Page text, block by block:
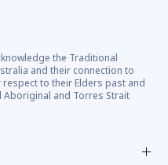
the Traditional
and their connection to
to their Elders past and
and Torres Strait